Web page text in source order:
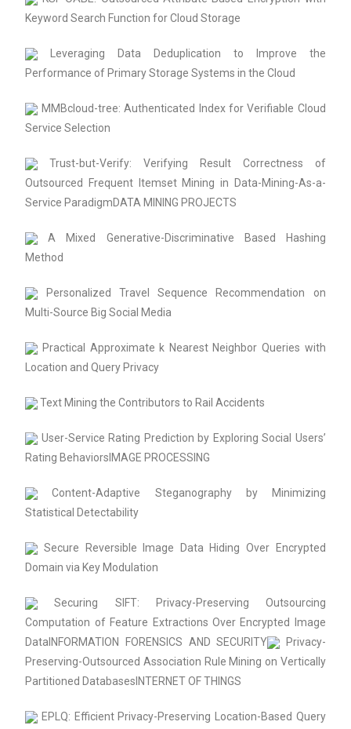
Keyword Search Function for Cloud Storage
Leveraging Data Deduplication to Improve the
Performance of Primary Storage Systems in the Cloud
MMBcloud-tree: Authenticated Index for Verifiable Cloud
Service Selection
Trust-but-Verify: Verifying Result Correctness of
Outsourced Frequent Itemset Mining in Data-Mining-As-a-
Service ParadigmDATA MINING PROJECTS
A Mixed Generative-Discriminative Based Hashing
Method
Personalized Travel Sequence Recommendation on
Multi-Source Big Social Media
Practical Approximate k Nearest Neighbor Queries with
Location and Query Privacy
Text Mining the Contributors to Rail Accidents
User-Service Rating Prediction by Exploring Social Users’
Rating BehaviorsIMAGE PROCESSING
Content-Adaptive Steganography by Minimizing
Statistical Detectability
Secure Reversible Image Data Hiding Over Encrypted
Domain via Key Modulation
Securing SIFT: Privacy-Preserving Outsourcing
Computation of Feature Extractions Over Encrypted Image
DataINFORMATION FORENSICS AND SECURITY
Privacy-
Preserving-Outsourced Association Rule Mining on Vertically
Partitioned DatabasesINTERNET OF THINGS
EPLQ: Efficient Privacy-Preserving Location-Based Query